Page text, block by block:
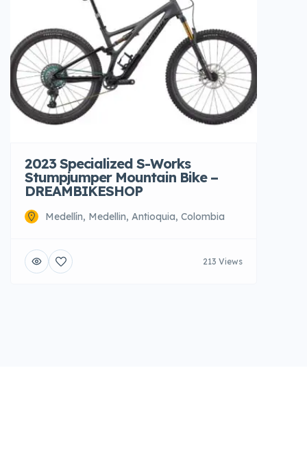
2023 Specialized S-Works
Stumpjumper Mountain Bike –
DREAMBIKESHOP
Medellín, Medellin, Antioquia, Colombia
213 Views